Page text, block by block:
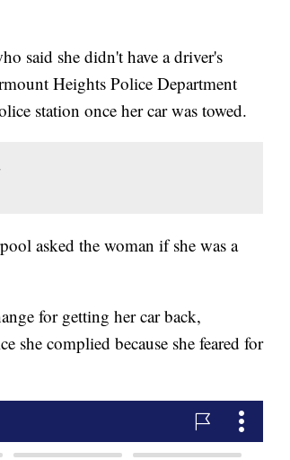
said she didn't have a driver's
Heights Police Department
station once her car was towed.
asked the woman if she was a
for getting her car back,
she complied because she feared for